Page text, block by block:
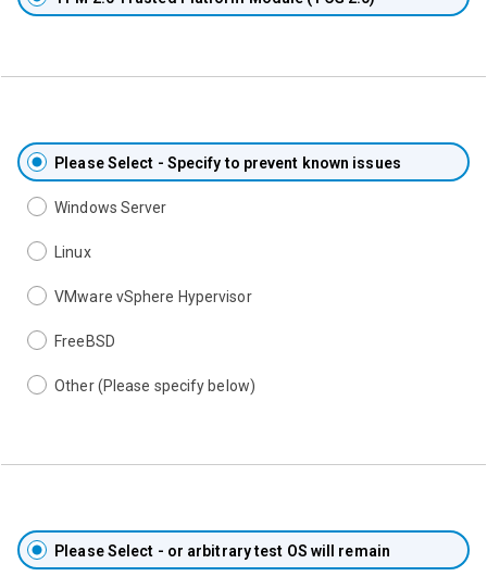
Please Select - Specify to prevent known issues
Windows Server
Linux
VMware vSphere Hypervisor
FreeBSD
Other (Please specify below)
Please Select - or arbitrary test OS will remain